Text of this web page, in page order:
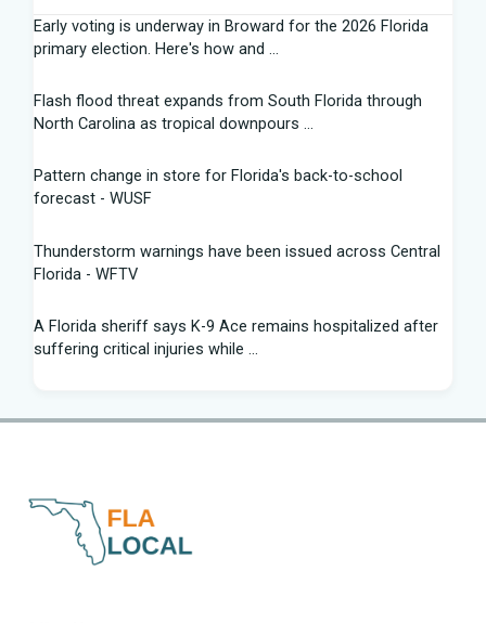
Early voting is underway in Broward for the 2026 Florida
primary election. Here's how and ...
Flash flood threat expands from South Florida through
North Carolina as tropical downpours ...
Pattern change in store for Florida's back-to-school
forecast - WUSF
Thunderstorm warnings have been issued across Central
Florida - WFTV
A Florida sheriff says K-9 Ace remains hospitalized after
suffering critical injuries while ...
Texas coal mines? - The Hill
mothballs near bird nests | Fox News
Palm Bay suspends Flock camera system after permitting